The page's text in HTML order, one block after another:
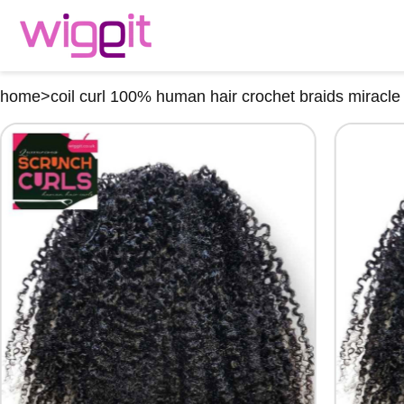
home>coil curl 100% human hair crochet braids